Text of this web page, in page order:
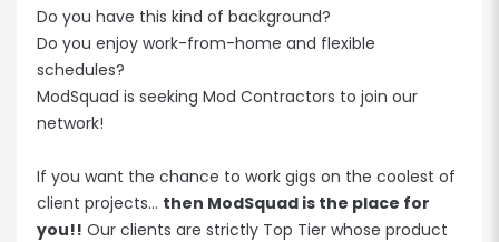
Do you have this kind of background?
Do you enjoy work-from-home and flexible
schedules?
ModSquad is seeking Mod Contractors to join our
network!
If you want the chance to work gigs on the coolest of
client projects... then ModSquad is the place for
you!! Our clients are strictly Top Tier whose product